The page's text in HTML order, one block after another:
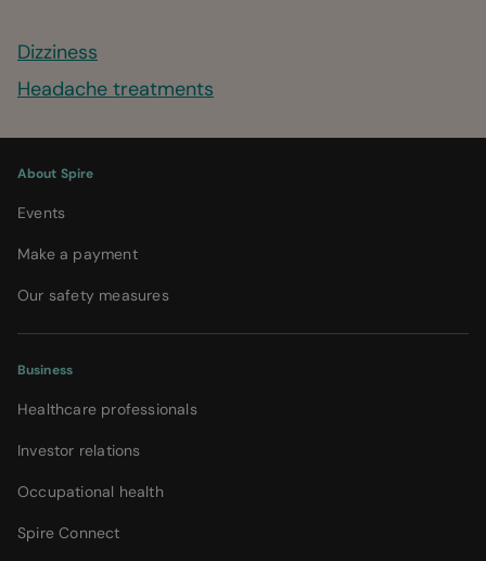
Dizziness
Headache treatments
About Spire
Events
Make a payment
Our safety measures
Business
Healthcare professionals
Investor relations
Occupational health
Spire Connect